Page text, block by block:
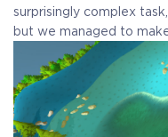
surprisingly complex
but we managed to